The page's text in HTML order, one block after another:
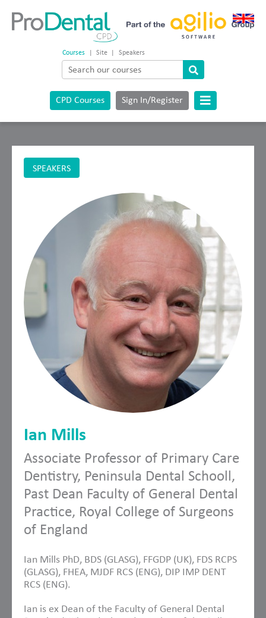
Courses | Site | Speakers
CPD Courses Sign In/Register
SPEAKERS
Ian Mills
Associate Professor of Primary Care
Dentistry, Peninsula Dental Schooll,
Past Dean Faculty of General Dental
Practice, Royal College of Surgeons
of England
Ian Mills PhD, BDS (GLASG), FFGDP (UK), FDS RCPS
(GLASG), FHEA, MJDF RCS (ENG), DIP IMP DENT
RCS (ENG).
Ian is ex Dean of the Faculty of General Dental